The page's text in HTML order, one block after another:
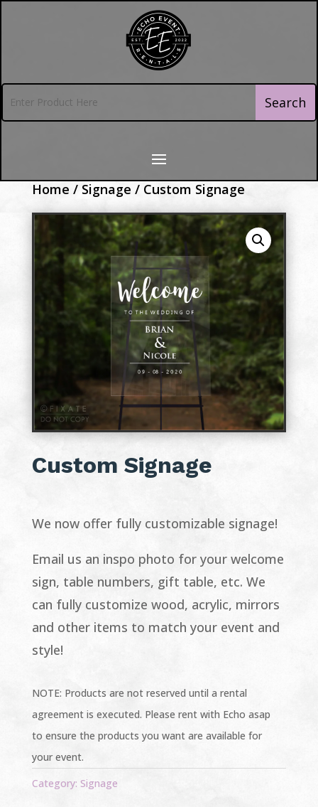
Home / Signage / Custom Signage
Custom Signage
We now offer fully customizable signage!
Email us an inspo photo for your welcome
sign, table numbers, gift table, etc. We
can fully customize wood, acrylic, mirrors
and other items to match your event and
style!
NOTE: Products are not reserved until a rental
agreement is executed. Please rent with Echo asap
to ensure the products you want are available for
your event.
Category: Signage